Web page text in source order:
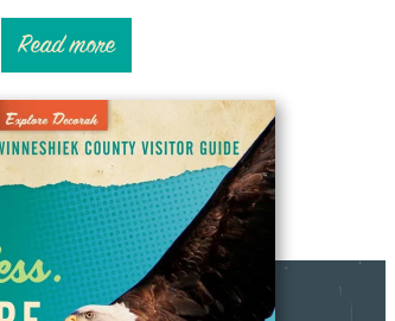
Read more